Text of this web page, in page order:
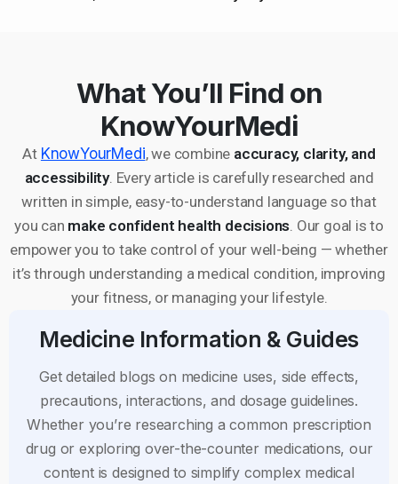
What You’ll Find on
KnowYourMedi
At KnowYourMedi, we combine accuracy, clarity, and
accessibility. Every article is carefully researched and
written in simple, easy-to-understand language so that
you can make confident health decisions . Our goal is to
empower you to take control of your well-being — whether
it’s through understanding a medical condition, improving
your fitness, or managing your lifestyle.
Medicine Information & Guides
Get detailed blogs on medicine uses, side effects,
precautions, interactions, and dosage guidelines.
Whether you’re researching a common prescription
drug or exploring over-the-counter medications, our
content is designed to simplify complex medical